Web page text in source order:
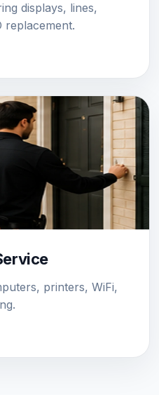
displays, lines,
replacement.
printers, WiFi,